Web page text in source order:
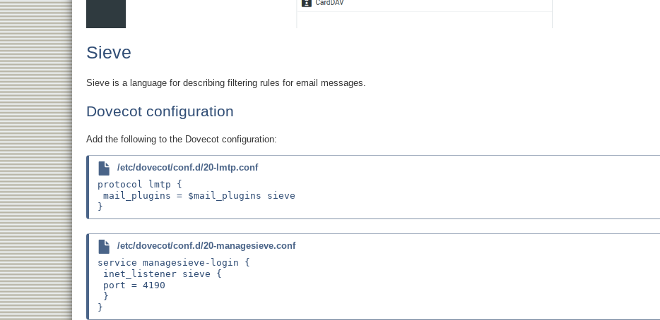
Sieve
Sieve is a language for describing filtering rules for email messages.
Dovecot configuration
Add the following to the Dovecot configuration:
/etc/dovecot/conf.d/20-lmtp.conf
protocol lmtp {
mail_plugins = $mail_plugins sieve
/etc/dovecot/conf.d/20-managesieve.conf
service managesieve-login {
inet_listener sieve {
port = 4190
}